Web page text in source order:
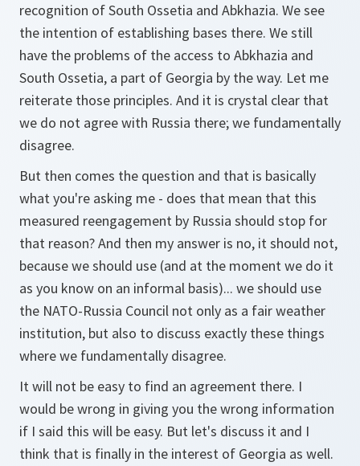
recognition of South Ossetia and Abkhazia. We see
the intention of establishing bases there. We still
have the problems of the access to Abkhazia and
South Ossetia, a part of Georgia by the way. Let me
reiterate those principles. And it is crystal clear that
we do not agree with Russia there; we fundamentally
disagree.
But then comes the question and that is basically
what you're asking me - does that mean that this
measured reengagement by Russia should stop for
that reason? And then my answer is no, it should not,
because we should use (and at the moment we do it
as you know on an informal basis)... we should use
the NATO-Russia Council not only as a fair weather
institution, but also to discuss exactly these things
where we fundamentally disagree.
It will not be easy to find an agreement there. I
would be wrong in giving you the wrong information
if I said this will be easy. But let's discuss it and I
think that is finally in the interest of Georgia as well.